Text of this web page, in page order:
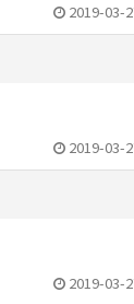
2019-03-
2019-03-
2019-03-